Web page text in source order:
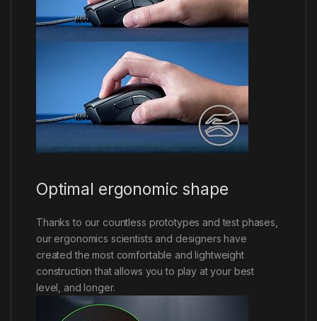
Optimal ergonomic shape
Thanks to our countless prototypes and test phases,
our ergonomics scientists and designers have
created the most comfortable and lightweight
construction that allows you to play at your best
level, and longer.